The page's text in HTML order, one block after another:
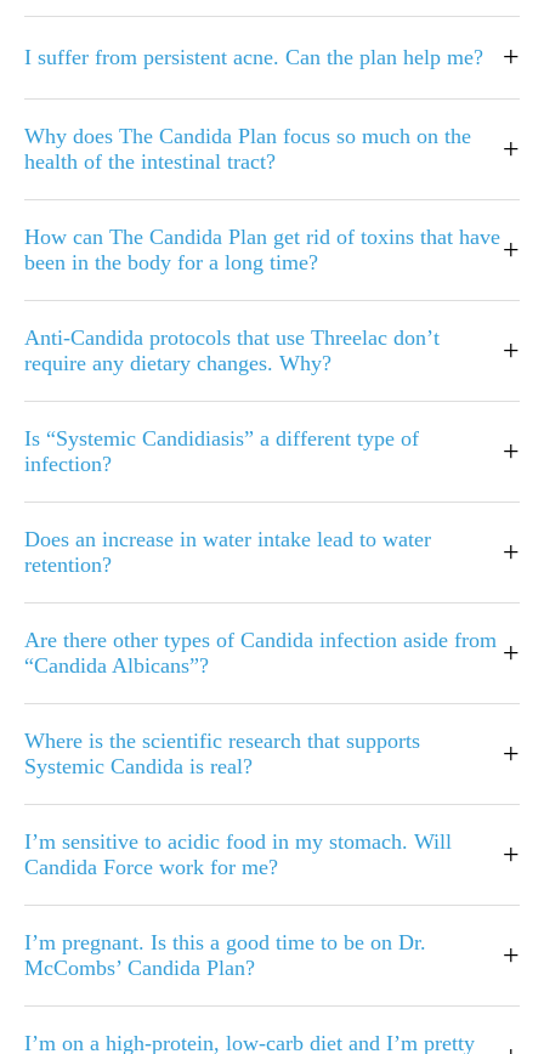
I suffer from persistent acne. Can the plan help me? +
Why does The Candida Plan focus so much on the
health of the intestinal tract?
+
How can The Candida Plan get rid of toxins that have
been in the body for a long time?
+
Anti-Candida protocols that use Threelac don’t
require any dietary changes. Why?
+
Is “Systemic Candidiasis” a different type of
infection?
+
Does an increase in water intake lead to water
retention?
+
Are there other types of Candida infection aside from
“Candida Albicans”?
+
Where is the scientific research that supports
Systemic Candida is real?
+
I’m sensitive to acidic food in my stomach. Will
Candida Force work for me?
+
I’m pregnant. Is this a good time to be on Dr.
McCombs’ Candida Plan?
+
I’m on a high-protein, low-carb diet and I’m pretty